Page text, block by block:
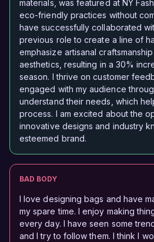
materials, was featured at NY
eco-friendly practices without
have successfully collaborated
previous role to create a line of
emphasize artisanal
aesthetics, resulting in a 30%
season. I thrive on customer
engaged with my audience
understand their needs, which
process. I am excited about the
innovative designs and industry
esteemed brand.
BAD BODY
I love designing bags and have
my spare time. I enjoy making
every day. I have seen some
and I try to follow them. I think I